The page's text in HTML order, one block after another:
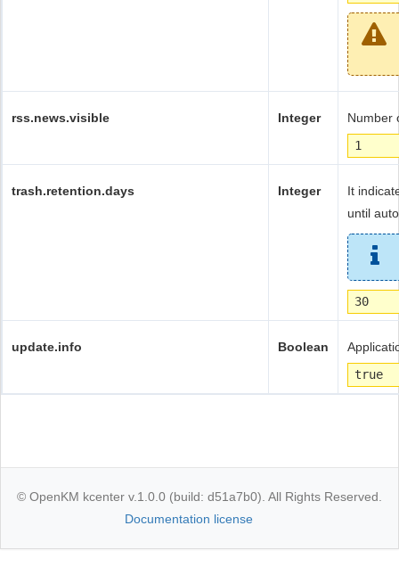
rss.news.visible Integer
Number
1
trash.retention.days Integer
It
until
30
update.info Boolean
true
© OpenKM kcenter v.1.0.0 (build: d51a7b0). All Rights Reserved.
Documentation license